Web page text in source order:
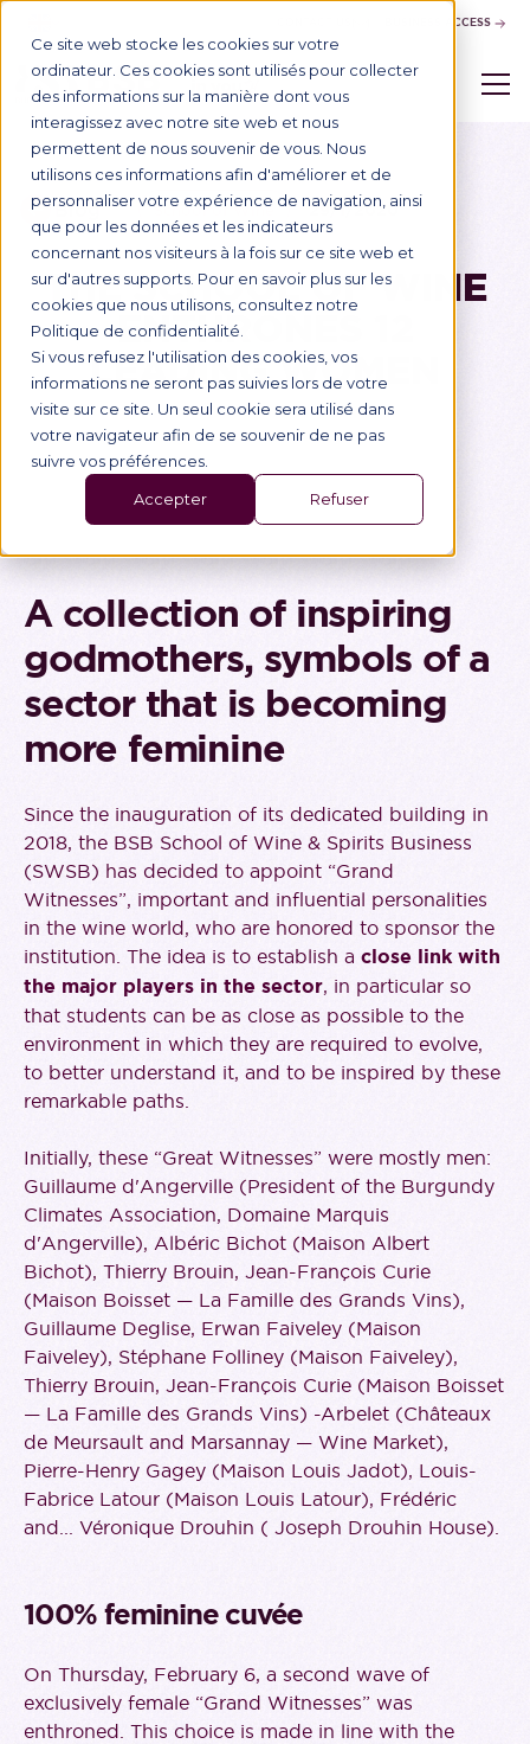
Ce site web stocke les cookies sur votre
ordinateur. Ces cookies sont utilisés pour collecter
des informations sur la manière dont vous
interagissez avec notre site web et nous
permettent de nous souvenir de vous. Nous
utilisons ces informations afin d'améliorer et de
personnaliser votre expérience de navigation, ainsi
que pour les données et les indicateurs
concernant nos visiteurs à la fois sur ce site web et
sur d'autres supports. Pour en savoir plus sur les
cookies que nous utilisons, consultez notre
Politique de confidentialité.
Si vous refusez l'utilisation des cookies, vos
informations ne seront pas suivies lors de votre
visite sur ce site. Un seul cookie sera utilisé dans
votre navigateur afin de se souvenir de ne pas
suivre vos préférences.
Accepter Refuser
BUSINESS ACCESS
Blog School of Wine 29/1/2020
THE SCHOOL OF WINE
ENTHRONES 12
LEADING WOMEN
A collection of inspiring
godmothers, symbols of a
sector that is becoming
more feminine
Since the inauguration of its dedicated building in
2018, the BSB School of Wine & Spirits Business
(SWSB) has decided to appoint “Grand
Witnesses”, important and influential personalities
in the wine world, who are honored to sponsor the
institution. The idea is to establish a close link with
the major players in the sector, in particular so
that students can be as close as possible to the
environment in which they are required to evolve,
to better understand it, and to be inspired by these
remarkable paths.
Initially, these “Great Witnesses” were mostly men:
Guillaume d'Angerville (President of the Burgundy
Climates Association, Domaine Marquis
d'Angerville), Albéric Bichot (Maison Albert
Bichot), Thierry Brouin, Jean-François Curie
(Maison Boisset — La Famille des Grands Vins),
Guillaume Deglise, Erwan Faiveley (Maison
Faiveley), Stéphane Folliney (Maison Faiveley),
Thierry Brouin, Jean-François Curie (Maison Boisset
— La Famille des Grands Vins) -Arbelet (Châteaux
de Meursault and Marsannay — Wine Market),
Pierre-Henry Gagey (Maison Louis Jadot), Louis-
Fabrice Latour (Maison Louis Latour), Frédéric
and... Véronique Drouhin ( Joseph Drouhin House).
100% feminine cuvée
On Thursday, February 6, a second wave of
exclusively female “Grand Witnesses” was
enthroned. This choice is made in line with the